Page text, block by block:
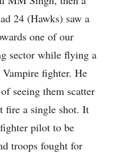
24 (Hawks) saw a
one of our
sector while flying a
fighter. He
seeing them scatter
fire a single shot. It
pilot to be
troops fought for